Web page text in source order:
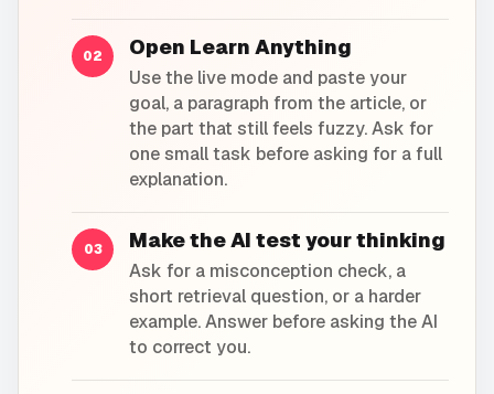
02 Open Learn Anything
Use the live mode and paste your
goal, a paragraph from the article, or
the part that still feels fuzzy. Ask for
one small task before asking for a full
explanation.
03 Make the AI test your thinking
Ask for a misconception check, a
short retrieval question, or a harder
example. Answer before asking the AI
to correct you.